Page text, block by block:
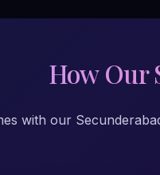
How Our
with our